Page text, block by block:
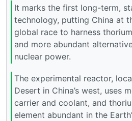
It marks the first long-term,
technology, putting China at
global race to harness
and more abundant
nuclear power.
The experimental reactor,
Desert in China’s west, uses
carrier and coolant, and
element abundant in the